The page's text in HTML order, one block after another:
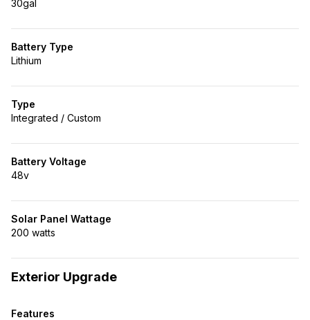
30gal
Battery Type
Lithium
Type
Integrated / Custom
Battery Voltage
48v
Solar Panel Wattage
200 watts
Exterior Upgrade
Features